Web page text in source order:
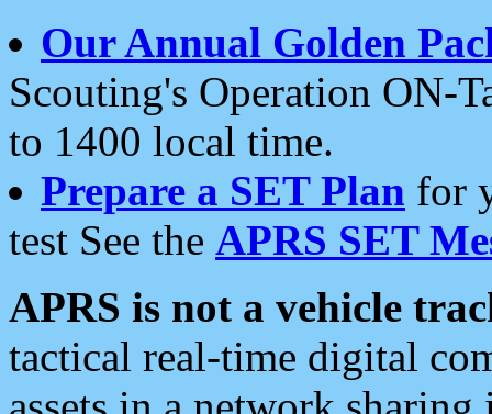
Our Annual Golden
Scouting's Operation ON-
to 1400 local time.
Prepare a SET Plan for
test See the APRS SET
APRS is not a vehicle
tactical real-time digital